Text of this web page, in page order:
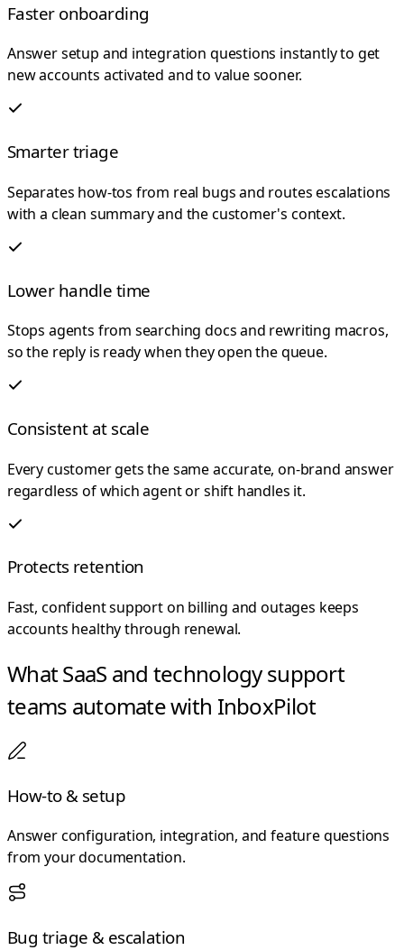
Faster onboarding
Answer setup and integration questions instantly to get
new accounts activated and to value sooner.
Smarter triage
Separates how-tos from real bugs and routes escalations
with a clean summary and the customer's context.
Lower handle time
Stops agents from searching docs and rewriting macros,
so the reply is ready when they open the queue.
Consistent at scale
Every customer gets the same accurate, on-brand answer
regardless of which agent or shift handles it.
Protects retention
Fast, confident support on billing and outages keeps
accounts healthy through renewal.
What SaaS and technology support
teams automate with InboxPilot
How-to & setup
Answer configuration, integration, and feature questions
from your documentation.
Bug triage & escalation